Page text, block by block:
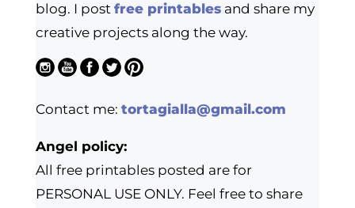
blog. I post free printablesand share my
creative projects along the way.
Contact me: tortagialla@gmail.com
Angel policy:
All free printables posted are for
PERSONAL USE ONLY. Feel free to share